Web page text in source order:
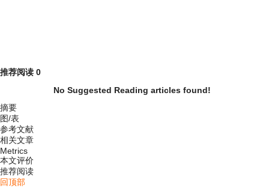
推荐阅读 0
No Suggested Reading articles found!
摘要
图/表
参考文献
相关文章
Metrics
本文评价
推荐阅读
回顶部